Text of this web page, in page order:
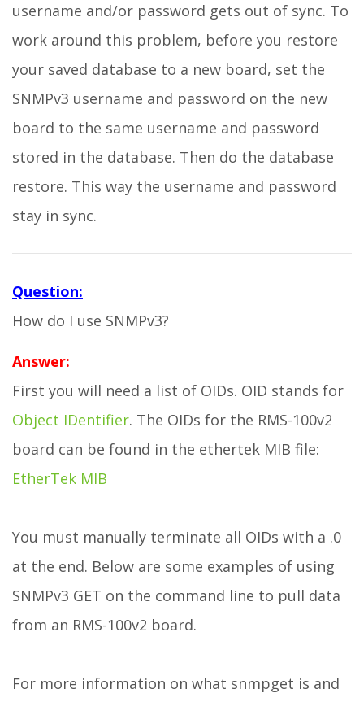
username and/or password gets out of sync. To
work around this problem, before you restore
your saved database to a new board, set the
SNMPv3 username and password on the new
board to the same username and password
stored in the database. Then do the database
restore. This way the username and password
stay in sync.
Question:
How do I use SNMPv3?
Answer:
First you will need a list of OIDs. OID stands for
Object IDentifier. The OIDs for the RMS-100v2
board can be found in the ethertek MIB file:
EtherTek MIB
You must manually terminate all OIDs with a .0
at the end. Below are some examples of using
SNMPv3 GET on the command line to pull data
from an RMS-100v2 board.
For more information on what snmpget is and